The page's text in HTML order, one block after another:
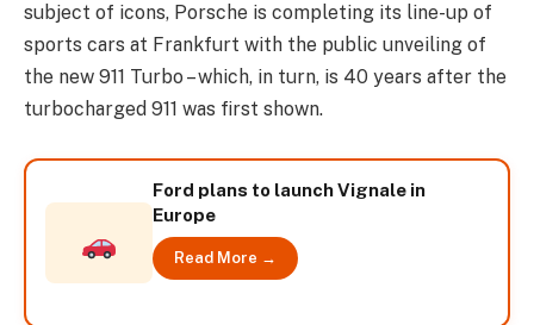
subject of icons, Porsche is completing its line-up of
sports cars at Frankfurt with the public unveiling of
the new 911 Turbo – which, in turn, is 40 years after the
turbocharged 911 was first shown.
Ford plans to launch Vignale in
Europe
Read More →